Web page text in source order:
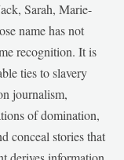
Sarah, Marie-
name has not
recognition. It is
ties to slavery
journalism,
of domination,
conceal stories that